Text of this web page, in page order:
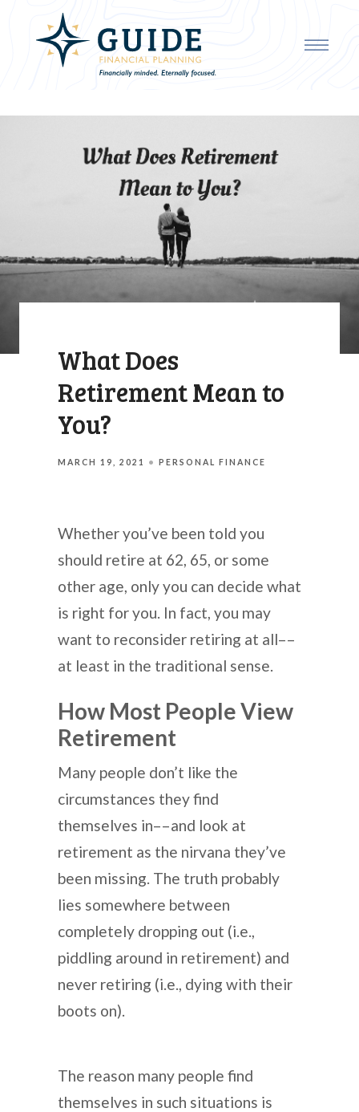
What Does
Retirement Mean to
You?
MARCH 19, 2021 PERSONAL FINANCE
Whether you’ve been told you
should retire at 62, 65, or some
other age, only you can decide what
is right for you. In fact, you may
want to reconsider retiring at all––
at least in the traditional sense.
How Most People View
Retirement
Many people don’t like the
circumstances they find
themselves in––and look at
retirement as the nirvana they’ve
been missing. The truth probably
lies somewhere between
completely dropping out (i.e.,
piddling around in retirement) and
never retiring (i.e., dying with their
boots on).
The reason many people find
themselves in such situations is